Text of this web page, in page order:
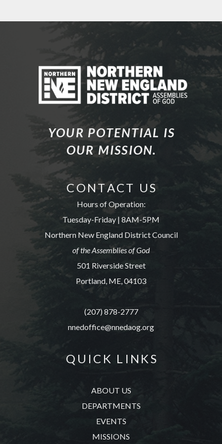
YOUR POTENTIAL IS
OUR MISSION.
C O N T A C T U S
Hours of Operation:
Tuesday-Friday | 8AM-5PM
Northern New England District Council
of the Assemblies of God
501 Riverside Street
Portland, ME, 04103
(207) 878-2777
nnedoffice@nnedaog.org
Q U I C K L I N K S
ABOUT US
DEPARTMENTS
EVENTS
MISSIONS